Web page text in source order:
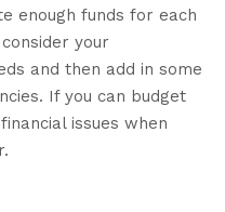
enough funds for each
your
and then add in some
If you can budget
issues when